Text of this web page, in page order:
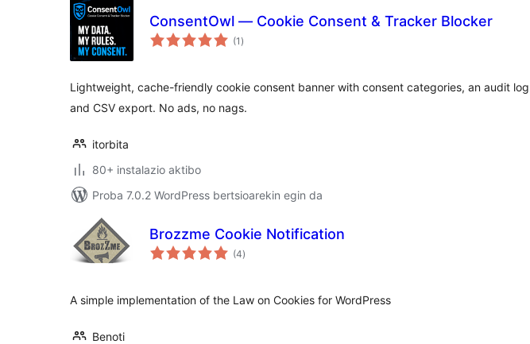
ConsentOwl — Cookie Consent & Tracker Blocker
(1 balorazioak
)
Lightweight, cache-friendly cookie consent banner with consent categories, an audit log
and CSV export. No ads, no nags.
itorbita
80+ instalazio aktibo
Proba 7.0.2 WordPress bertsioarekin egin da
Brozzme Cookie Notification
(4balorazioak
)
A simple implementation of the Law on Cookies for WordPress
Benoti